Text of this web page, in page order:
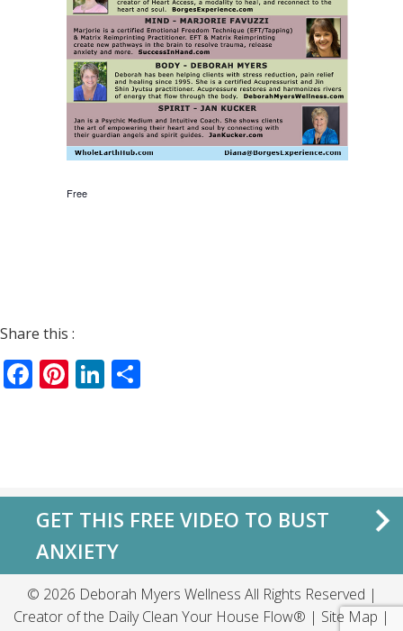
Free
Share this :
Facebook
Pinterest
LinkedIn
GET THIS FREE VIDEO TO BUST
ANXIETY
© 2026 Deborah Myers Wellness All Rights Reserved |
Creator of the Daily Clean Your House Flow® | Site Map |